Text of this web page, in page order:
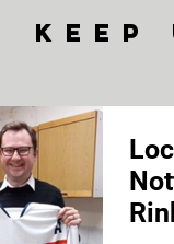
keep